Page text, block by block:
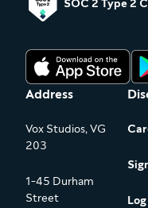
SOC 2 Type 2
Address
Vox Studios, VG
203
1-45 Durham
Street